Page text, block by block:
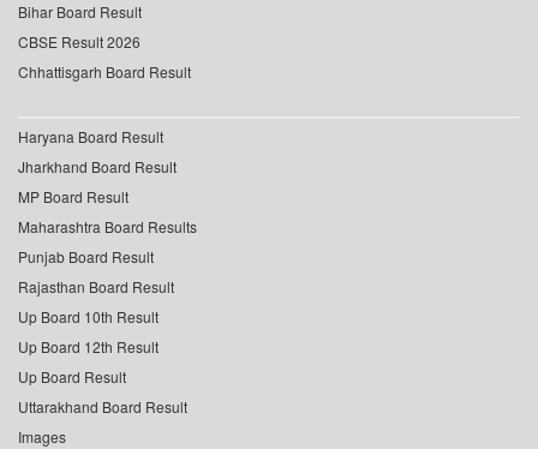
Bihar Board Result
CBSE Result 2026
Chhattisgarh Board Result
Haryana Board Result
Jharkhand Board Result
MP Board Result
Maharashtra Board Results
Punjab Board Result
Rajasthan Board Result
Up Board 10th Result
Up Board 12th Result
Up Board Result
Uttarakhand Board Result
Images